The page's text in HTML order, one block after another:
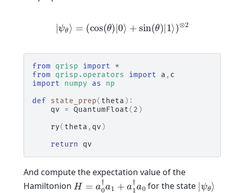
| ψ θ cos θ)|0⟩ + sin θ)|1⟩)⊗2
from qrisp import
*
from
qrisp.operators import a , c
import
numpy as
np
def
state_prep( theta ):
qv
= QuantumFloat( 2 )
ry( theta , qv )
return
qv
And compute the expectation value of the
Hamiltonion
H=a 0†a1+a1†a0
for the state |
ψθ⟩